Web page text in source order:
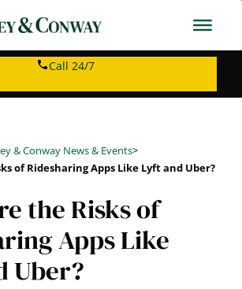
Call 24/7
& Conway News & Events>
of Ridesharing Apps Like Lyft and Uber?
the Risks of
Apps Like
Uber?